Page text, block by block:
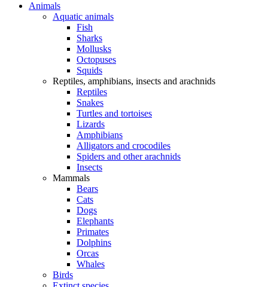
Animals
Aquatic animals
Fish
Sharks
Mollusks
Octopuses
Squids
Reptiles, amphibians, insects and arachnids
Reptiles
Snakes
Turtles and tortoises
Lizards
Amphibians
Alligators and crocodiles
Spiders and other arachnids
Insects
Mammals
Bears
Cats
Dogs
Elephants
Primates
Dolphins
Orcas
Whales
Birds